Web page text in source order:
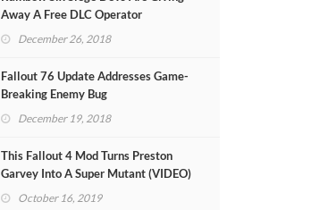
Away A Free DLC Operator
December 26, 2018
Fallout 76 Update Addresses Game-
Breaking Enemy Bug
December 19, 2018
This Fallout 4 Mod Turns Preston
Garvey Into A Super Mutant (VIDEO)
October 16, 2019